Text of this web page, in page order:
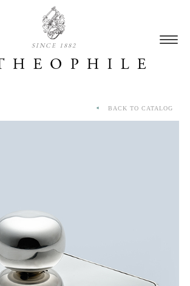
SINCE 1882
BACK TO CATALOG